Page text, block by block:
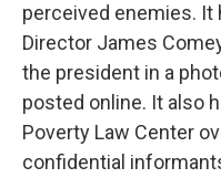
perceived enemies. It
Director James
the president in a
posted online. It also
Poverty Law Center
confidential